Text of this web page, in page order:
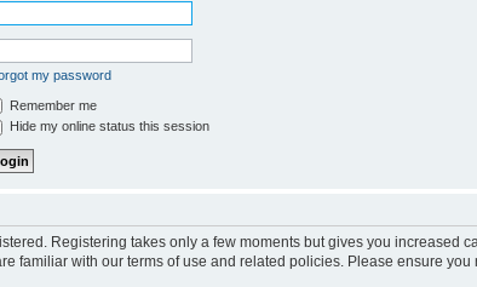
my password
Remember me
Hide my online status this session
Registering takes only a few moments but gives you
familiar with our terms of use and related policies. Please ensure